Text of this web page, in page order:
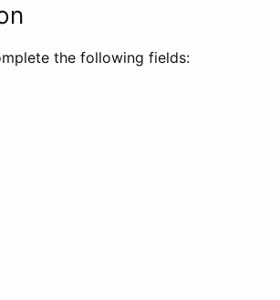
the following fields: